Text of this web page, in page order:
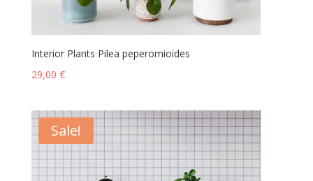
Interior Plants Pilea peperomioides
29,00 €
Sale!